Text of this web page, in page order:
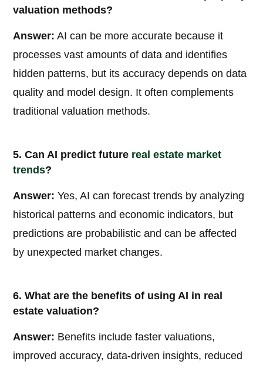
valuation methods?
Answer: AI can be more accurate because it
processes vast amounts of data and identifies
hidden patterns, but its accuracy depends on data
quality and model design. It often complements
traditional valuation methods.
5. Can AI predict future real estate market
trends?
Answer: Yes, AI can forecast trends by analyzing
historical patterns and economic indicators, but
predictions are probabilistic and can be affected
by unexpected market changes.
6. What are the benefits of using AI in real
estate valuation?
Answer: Benefits include faster valuations,
improved accuracy, data-driven insights, reduced